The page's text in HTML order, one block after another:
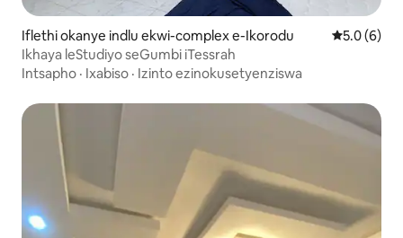
Iflethi okanye indlu ekwi-complex e-Ikorodu 5.05.0 (6)
Ikhaya leStudiyo seGumbi iTessrah
Intsapho · Ixabiso · Izinto ezinokusetyenziswa